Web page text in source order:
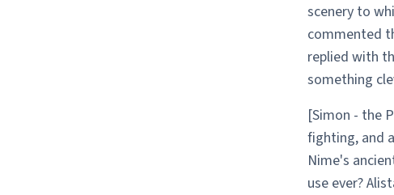
scenery to
commented
replied with
something
[Simon - the
fighting, and
Nime's
use ever?